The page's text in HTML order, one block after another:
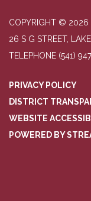
COPYRIGHT © 2026
26 S G STREET,
TELEPHONE (541)
PRIVACY POLICY
DISTRICT
WEBSITE
POWERED BY